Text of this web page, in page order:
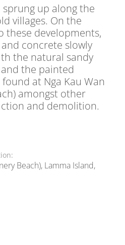
up along the
villages. On the
these developments,
concrete slowly
the natural sandy
the painted
at Nga Kau Wan
amongst other
and demolition.
Beach), Lamma Island,